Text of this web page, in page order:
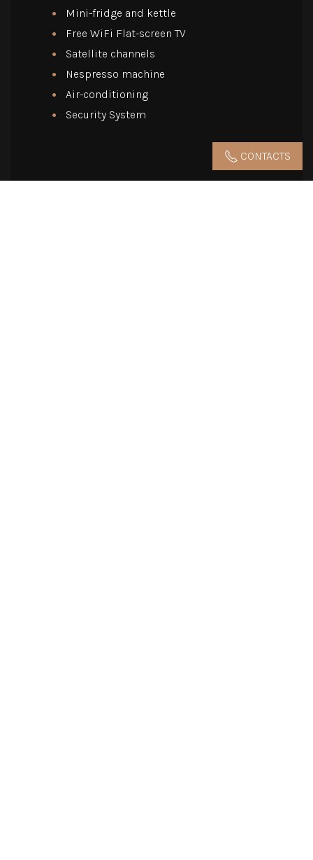
Mini-fridge and kettle
Free WiFi Flat-screen TV
Satellite channels
Nespresso machine
Air-conditioning
Security System
CONTACTS